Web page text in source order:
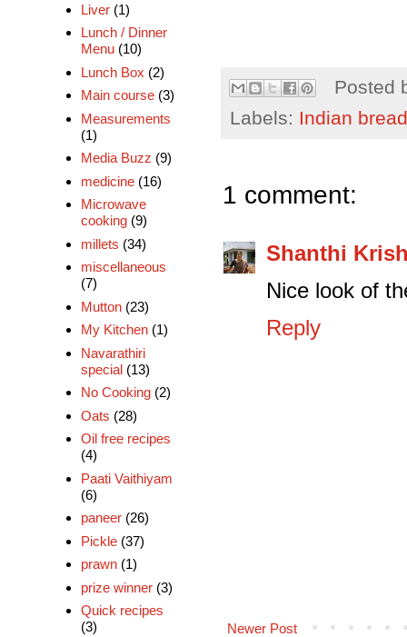
Posted
Labels: Indian
1 comment:
Shanthi
Nice look of
Reply
Newer Post
Liver (1)
Lunch / Dinner
Menu (10)
Lunch Box (2)
Main course (3)
Measurements
(1)
Media Buzz (9)
medicine (16)
Microwave
cooking (9)
millets (34)
miscellaneous
(7)
Mutton (23)
My Kitchen (1)
Navarathiri
special (13)
No Cooking (2)
Oats (28)
Oil free recipes
(4)
Paati Vaithiyam
(6)
paneer (26)
Pickle (37)
prawn (1)
prize winner (3)
Quick recipes
(3)